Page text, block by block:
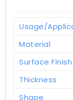
Usage/
Material
Surface Finish
Thickness
Shape